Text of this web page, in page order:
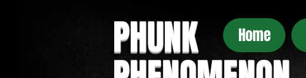
PHUNK Home